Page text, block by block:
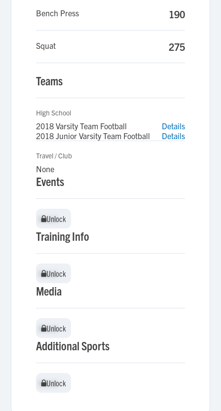
Bench Press 190
Squat 275
Teams
High School
2018 Varsity Team Football
Details
2018 Junior Varsity Team Football
Details
Travel / Club
None
Events
Unlock
Unlock
Training Info
Unlock
Unlock
Media
Unlock
Unlock
Additional Sports
Unlock
Unlock